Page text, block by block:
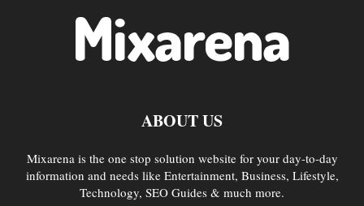
ABOUT US
Mixarena is the one stop solution website for your day-to-day
information and needs like Entertainment, Business, Lifestyle,
Technology, SEO Guides & much more.